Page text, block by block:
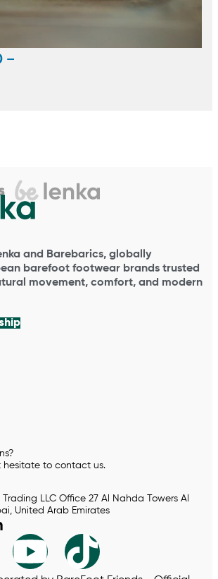
–
and Barebarics, globally
barefoot footwear brands trusted
movement, comfort, and modern
hesitate to contact us.
Trading LLC Office 27 Al Nahda Towers Al
United Arab Emirates